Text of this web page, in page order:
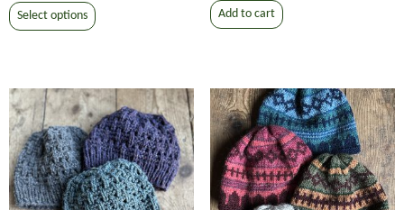
$7.50
through
Select options product
variants.
The
options
may
be
chosen
Add to cart